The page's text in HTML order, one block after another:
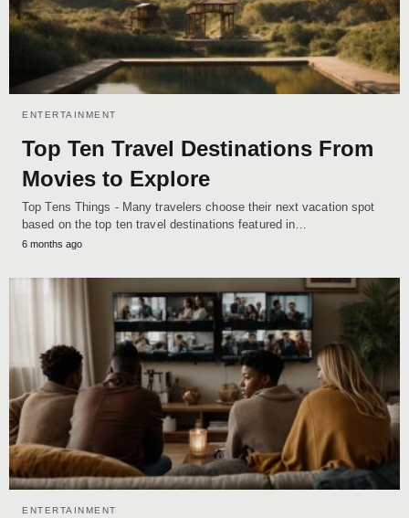
ENTERTAINMENT
Top Ten Travel Destinations From
Movies to Explore
Top Tens Things - Many travelers choose their next vacation spot
based on the top ten travel destinations featured in…
6 months ago
ENTERTAINMENT